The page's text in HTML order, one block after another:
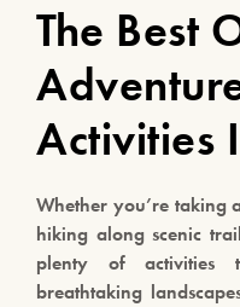
The Best
Activities
Whether you’re
hiking along scenic
plenty of activities
breathtaking